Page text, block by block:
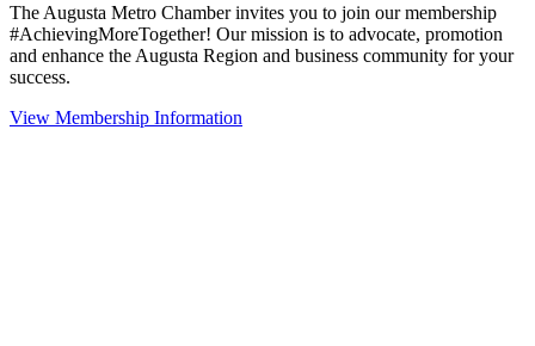
The Augusta Metro Chamber invites you to join our membership
#AchievingMoreTogether! Our mission is to advocate, promotion
and enhance the Augusta Region and business community for your
success.
View Membership Information